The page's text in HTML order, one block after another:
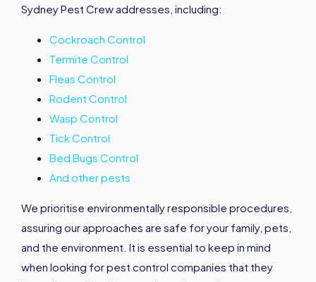
Sydney Pest Crew addresses, including:
Cockroach Control
Termite Control
Fleas Control
Rodent Control
Wasp Control
Tick Control
Bed Bugs Control
And other pests
We prioritise environmentally responsible procedures,
assuring our approaches are safe for your family, pets,
and the environment. It is essential to keep in mind
when looking for pest control companies that they